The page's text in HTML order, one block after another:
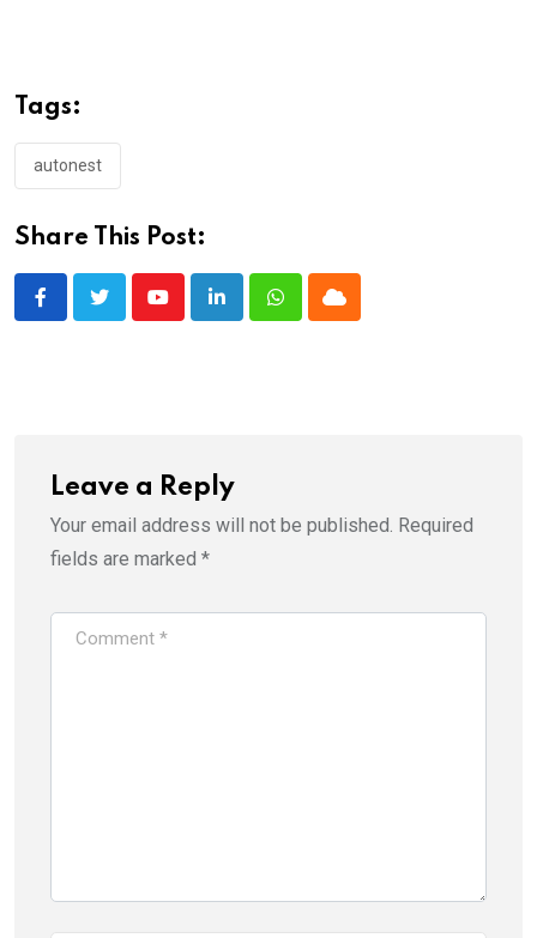
Tags:
autonest
Share This Post:
YoutubeLinkedInWhatsappCloud
Leave a Reply
Your email address will not be published. Required
fields are marked *